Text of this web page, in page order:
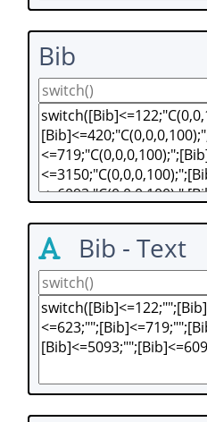
Bib
Bib - Text